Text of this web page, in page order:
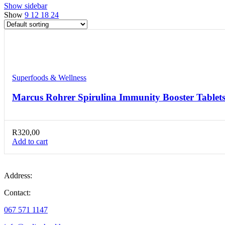
Show sidebar
Show 9 12 18 24
Superfoods & Wellness
Marcus Rohrer Spirulina Immunity Booster
R320,00
Add to cart
Address:
Contact:
067 571 1147